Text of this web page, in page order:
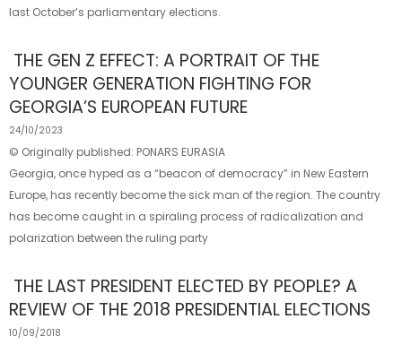
last October’s parliamentary elections.
THE GEN Z EFFECT: A PORTRAIT OF THE
YOUNGER GENERATION FIGHTING FOR
GEORGIA’S EUROPEAN FUTURE
24/10/2023
© Originally published: PONARS EURASIA
Georgia, once hyped as a “beacon of democracy” in New Eastern
Europe, has recently become the sick man of the region. The country
has become caught in a spiraling process of radicalization and
polarization between the ruling party
THE LAST PRESIDENT ELECTED BY PEOPLE? A
REVIEW OF THE 2018 PRESIDENTIAL ELECTIONS
10/09/2018